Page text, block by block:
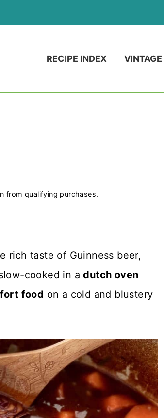
RECIPE INDEX VINTAGE
from qualifying purchases.
rich taste of Guinness beer,
cooked in adutch oven
food on a cold and blustery